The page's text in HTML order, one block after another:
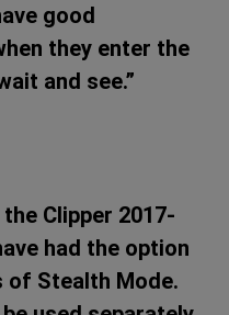
good
they enter the
and see.”
Clipper 2017-
had the option
of Stealth Mode.